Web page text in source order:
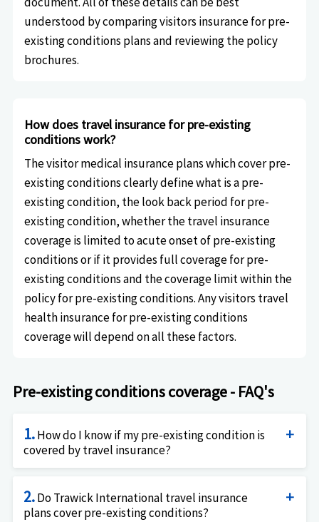
understood by comparing visitors insurance for pre-
existing conditions plans and reviewing the policy
brochures.
How does travel insurance for pre-existing
conditions work?
The visitor medical insurance plans which cover pre-
existing conditions clearly define what is a pre-
existing condition, the look back period for pre-
existing condition, whether the travel insurance
coverage is limited to acute onset of pre-existing
conditions or if it provides full coverage for pre-
existing conditions and the coverage limit within the
policy for pre-existing conditions. Any visitors travel
health insurance for pre-existing conditions
coverage will depend on all these factors.
Pre-existing conditions coverage - FAQ's
1.How do I know if my pre-existing condition is
covered by travel insurance?
complicated answer. The answer is: it depends.
Firstly, it depends on whether you are a US resident
2.Do Trawick International travel insurance
plans cover pre-existing conditions?